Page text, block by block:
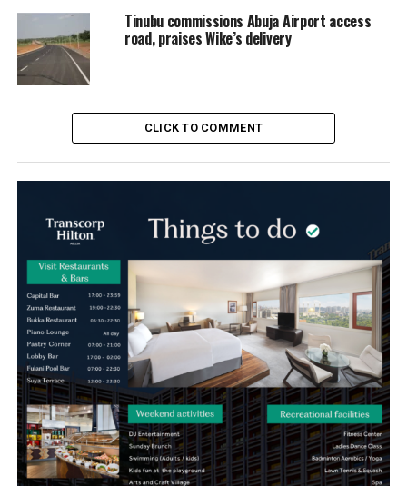
Tinubu commissions Abuja Airport access
road, praises Wike’s delivery
CLICK TO COMMENT